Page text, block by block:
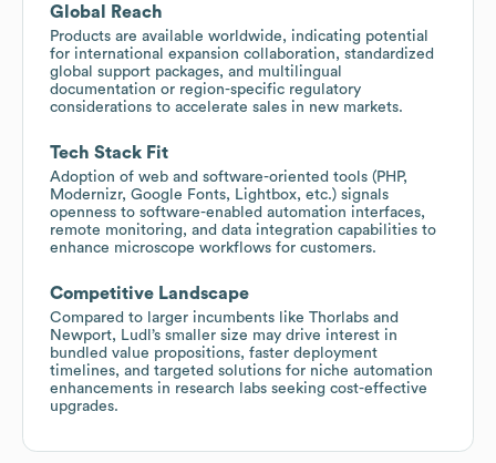
Global Reach
Products are available worldwide, indicating potential
for international expansion collaboration, standardized
global support packages, and multilingual
documentation or region-specific regulatory
considerations to accelerate sales in new markets.
Tech Stack Fit
Adoption of web and software-oriented tools (PHP,
Modernizr, Google Fonts, Lightbox, etc.) signals
openness to software-enabled automation interfaces,
remote monitoring, and data integration capabilities to
enhance microscope workflows for customers.
Competitive Landscape
Compared to larger incumbents like Thorlabs and
Newport, Ludl’s smaller size may drive interest in
bundled value propositions, faster deployment
timelines, and targeted solutions for niche automation
enhancements in research labs seeking cost-effective
upgrades.